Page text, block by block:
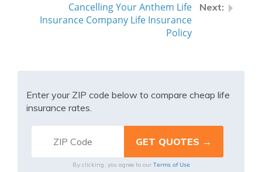
Cancelling Your Anthem Life
Insurance Company Life Insurance
Policy
Enter your ZIP code below to compare cheap life
insurance rates.
By clicking, you agree to our Terms of Use